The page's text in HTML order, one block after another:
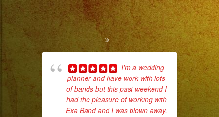
I'm a wedding
planner and have work with lots
of bands but this past weekend I
had the pleasure of working with
Exa Band and I was blown away.